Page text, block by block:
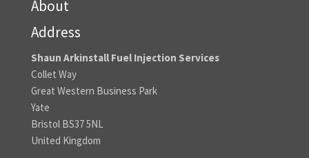
About
Address
Shaun Arkinstall Fuel Injection Services
Collet Way
Great Western Business Park
Yate
Bristol BS37 5NL
United Kingdom